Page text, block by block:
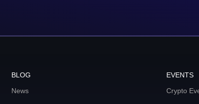
BLOG
News
EVENTS
Crypto